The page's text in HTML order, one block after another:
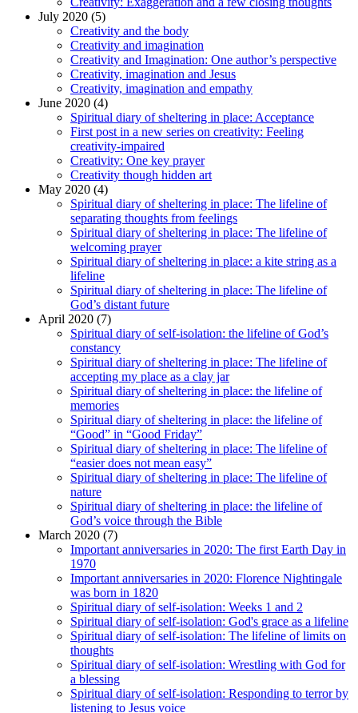
July 2020 (5)
Creativity and the body
Creativity and imagination
Creativity and Imagination: One author’s perspective
Creativity, imagination and Jesus
Creativity, imagination and empathy
June 2020 (4)
Spiritual diary of sheltering in place: Acceptance
First post in a new series on creativity: Feeling
creativity-impaired
Creativity: One key prayer
Creativity though hidden art
May 2020 (4)
Spiritual diary of sheltering in place: The lifeline of
separating thoughts from feelings
Spiritual diary of sheltering in place: The lifeline of
welcoming prayer
Spiritual diary of sheltering in place: a kite string as a
lifeline
Spiritual diary of sheltering in place: The lifeline of
God’s distant future
April 2020 (7)
Spiritual diary of self-isolation: the lifeline of God’s
constancy
Spiritual diary of sheltering in place: The lifeline of
accepting my place as a clay jar
Spiritual diary of sheltering in place: the lifeline of
memories
Spiritual diary of sheltering in place: the lifeline of
“Good” in “Good Friday”
Spiritual diary of sheltering in place: The lifeline of
“easier does not mean easy”
Spiritual diary of sheltering in place: The lifeline of
nature
Spiritual diary of sheltering in place: the lifeline of
God’s voice through the Bible
March 2020 (7)
Important anniversaries in 2020: The first Earth Day in
1970
Important anniversaries in 2020: Florence Nightingale
was born in 1820
Spiritual diary of self-isolation: Weeks 1 and 2
Spiritual diary of self-isolation: God's grace as a lifeline
Spiritual diary of self-isolation: The lifeline of limits on
thoughts
Spiritual diary of self-isolation: Wrestling with God for
a blessing
Spiritual diary of self-isolation: Responding to terror by
listening to Jesus voice